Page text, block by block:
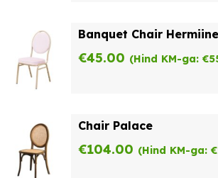
Banquet Chair
€45.00 (Hind KM-ga: €
Chair Palace
€104.00 (Hind KM-ga: €